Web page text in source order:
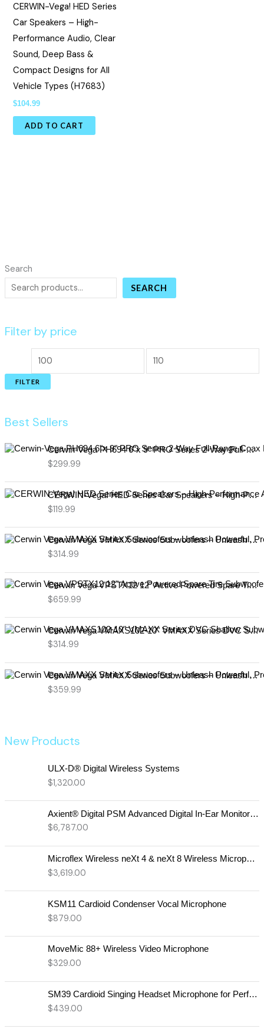
Search
SEARCH
Filter by price
FILTER
Best Sellers
Cerwin-Vega PH694 6"x 9" PRO Series 2-Way Full-Range Coax Horn Speakers
$299.99
CERWIN-Vega! HED Series Car Speakers – High-Performance Audio, Clear Sound, Deep Bass & Compact Designs for All Vehicle Types (H7694)
$119.99
Cerwin Vega VMAXX Series Subwoofers – Unleash Powerful, Precision Bass for Ultimate Audio Performance (VMAX10D4)
$314.99
Cerwin Vega VPSTX12 12" Active Powered Spare Tire Subwoofer – Compact, High-Performance Bass Solution for Your Vehicle
$659.99
Cerwin Vega VMAXS102-10" VMAXX Series DVC Shallow Subwoofer (2Ω)
$314.99
Cerwin Vega VMAXX Series Subwoofers – Unleash Powerful, Precision Bass for Ultimate Audio Performance (VMAX12D2)
$359.99
New Products
ULX-D® Digital Wireless Systems
$1,320.00
Axient® Digital PSM Advanced Digital In-Ear Monitor System
$6,787.00
Microflex Wireless neXt 4 & neXt 8 Wireless Microphone System
$3,619.00
KSM11 Cardioid Condenser Vocal Microphone
$879.00
MoveMic 88+ Wireless Video Microphone
$329.00
SM39 Cardioid Singing Headset Microphone for Performing Artists
$439.00
CERWIN-Vega! HED Series
Car Speakers – High-
Performance Audio, Clear
Sound, Deep Bass &
Compact Designs for All
Vehicle Types (H7683)
$104.99
ADD TO CART